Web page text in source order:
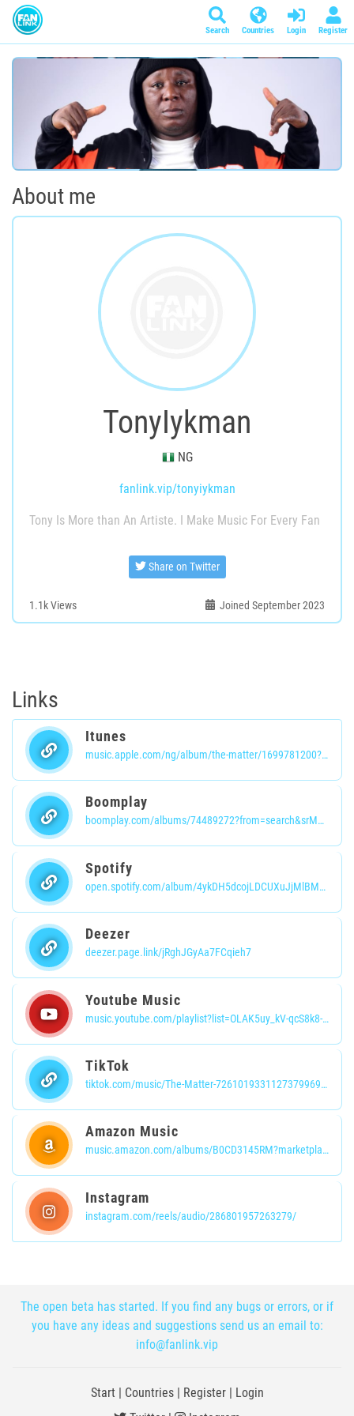
Search Countries Login Register
About me
TonyIykman
NG
fanlink.vip/tonyiykman
Tony Is More than An Artiste. I Make Music For Every Fan
Share on Twitter
1.1kViews Joined September 2023
Links
Itunes
music.apple.com/ng/album/the-matter/1699781200?i=1699781203
Boomplay
boomplay.com/albums/74489272?from=search&srModel=COPYLINK&srList=WEB
Spotify
open.spotify.com/album/4ykDH5dcojLDCUXuJjMlBM?si=PFQBNP1sRF-HXp8MPbg0iA
Deezer
deezer.page.link/jRghJGyAa7FCqieh7
Youtube Music
music.youtube.com/playlist?list=OLAK5uy_kV-qcS8k8-8vIrqhgQmQ69I-k9Qj9kYE0&si=ska56ue45Sh6NKVW
TikTok
tiktok.com/music/The-Matter-7261019331127379969?is_from_webapp=1&sender_device=pc
Amazon Music
music.amazon.com/albums/B0CD3145RM?marketplaceId=ATVPDKIKX0DER&musicTerritory=US&ref=dm_sh_pHthLWhZtqA23buAm9bIIdRzU
Instagram
instagram.com/reels/audio/286801957263279/
The open beta has started. If you find any bugs or errors, or if
you have any ideas and suggestions send us an email to:
info@fanlink.vip
Start | Countries| Register| Login